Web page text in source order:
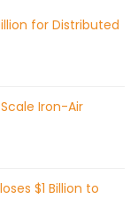
for Distributed
Iron-Air
$1 Billion to